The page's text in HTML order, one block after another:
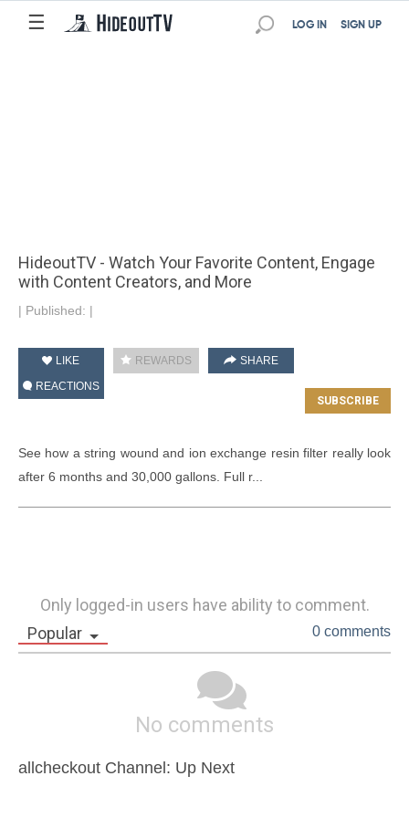
☰ SIGN UP
LOG IN
HideoutTV - Watch Your Favorite Content, Engage
with Content Creators, and More
| Published: |
LIKE REWARDS
SHARE
REACTIONS
See how a string wound and ion exchange resin filter really look
after 6 months and 30,000 gallons. Full r...
Only logged-in users have ability to comment.
Popular
0 comments
No comments
allcheckout Channel: Up Next